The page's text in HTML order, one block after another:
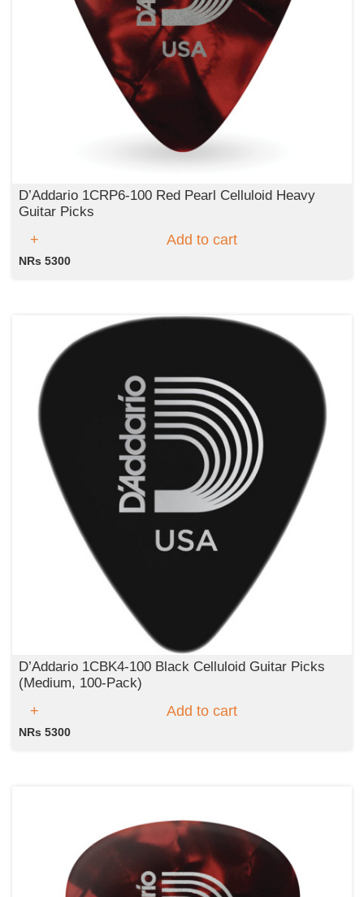
D’Addario 1CRP6‑100 Red Pearl Celluloid Heavy
Guitar Picks
Add to cart
NRs 5300
D’Addario 1CBK4‑100 Black Celluloid Guitar Picks
(Medium, 100‑Pack)
Add to cart
NRs 5300